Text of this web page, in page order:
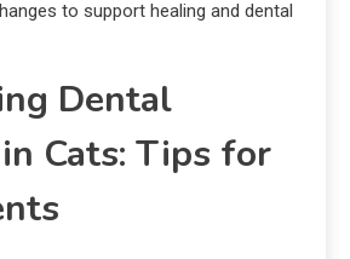
to support healing and dental
Dental
Cats: Tips for